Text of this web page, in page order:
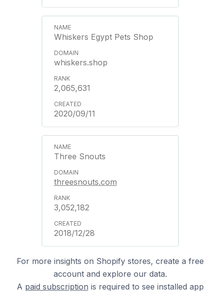
Whiskers Egypt Pets Shop
whiskers.shop
2,065,631
2020/09/11
Three Snouts
threesnouts.com
3,052,182
2018/12/28
For more insights on Shopify stores, create a free
account and explore our data.
A paid subscription is required to see installed app